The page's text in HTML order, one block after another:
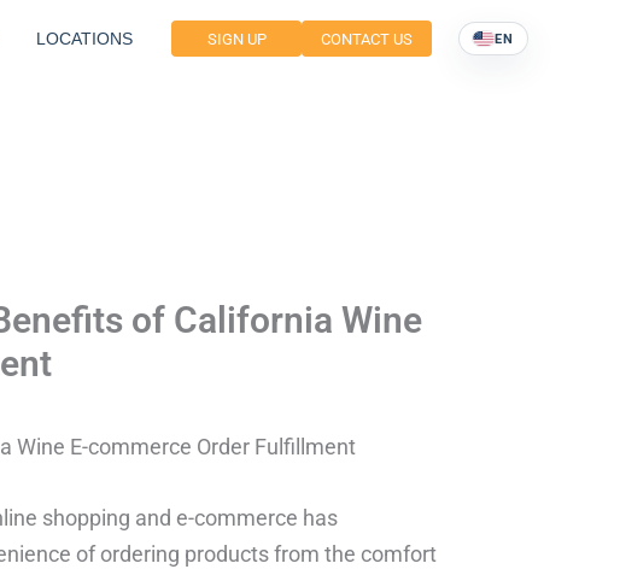
LOCATIONS SIGN UP CONTACT US EN
of California Wine
Wine E-commerce Order Fulfillment
shopping and e-commerce has
of ordering products from the comfort